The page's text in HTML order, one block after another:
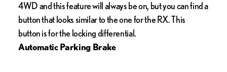
4WD and this feature will always be on, but you can find a
button that looks similar to the one for the RX. This
button is for the locking differential.
Automatic Parking Brake